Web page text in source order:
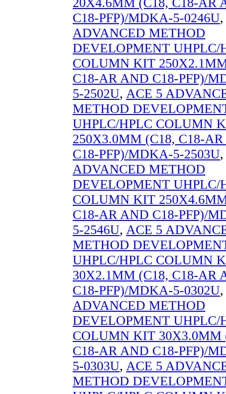
C18-PFP)/MDKA-5-0246U,
ADVANCED METHOD
DEVELOPMENT UHPLC/
COLUMN KIT
C18-AR AND C18-PFP)/
5-2502U, ACE 5
METHOD
UHPLC/HPLC COLUMN
250X3.0MM (C18, C18-
C18-PFP)/MDKA-5-2503U,
ADVANCED METHOD
DEVELOPMENT UHPLC/
COLUMN KIT
C18-AR AND C18-PFP)/
5-2546U, ACE 5
METHOD
UHPLC/HPLC COLUMN
30X2.1MM (C18, C18-AR
C18-PFP)/MDKA-5-0302U,
ADVANCED METHOD
DEVELOPMENT UHPLC/
COLUMN KIT 30X3.0MM
C18-AR AND C18-PFP)/
5-0303U, ACE 5
METHOD